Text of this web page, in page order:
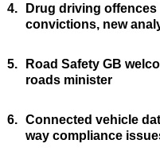
4.
Drug driving
convictions, new
5.
Road Safety GB
roads minister
6. Connected vehicle
way compliance